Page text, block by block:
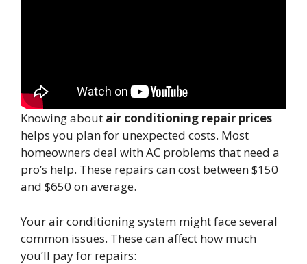
Knowing about air conditioning repair prices
helps you plan for unexpected costs. Most
homeowners deal with AC problems that need a
pro’s help. These repairs can cost between $150
and $650 on average.
Your air conditioning system might face several
common issues. These can affect how much
you’ll pay for repairs: